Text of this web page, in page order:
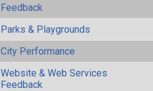
Feedback
Parks & Playgrounds
City Performance
Website & Web Services
Feedback